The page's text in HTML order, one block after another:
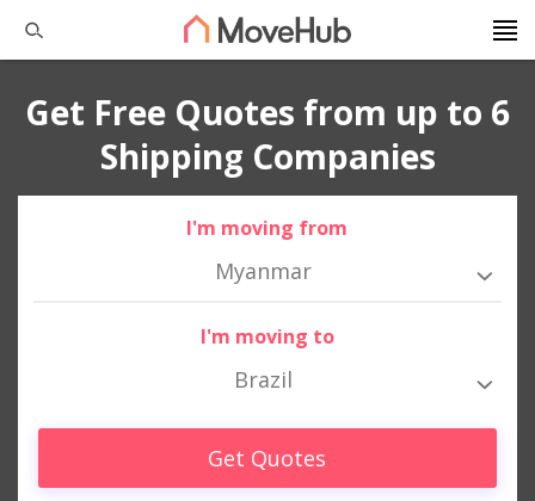
Get Free Quotes from up to 6
Shipping Companies
I'm moving from
Myanmar
I'm moving to
Brazil
Get Quotes